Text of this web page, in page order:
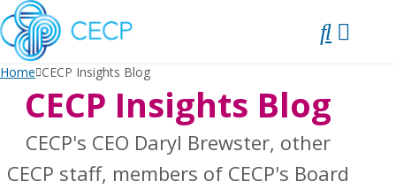
SKIP
TO
CONTENT
Home CECP Insights Blog
CECP Insights Blog
CECP's CEO Daryl Brewster, other
CECP staff, members of CECP's Board